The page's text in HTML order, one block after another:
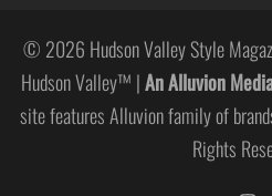
© 2026 Hudson Valley Style
Hudson Valley™ |An Alluvion
site features Alluvion family of
Rights